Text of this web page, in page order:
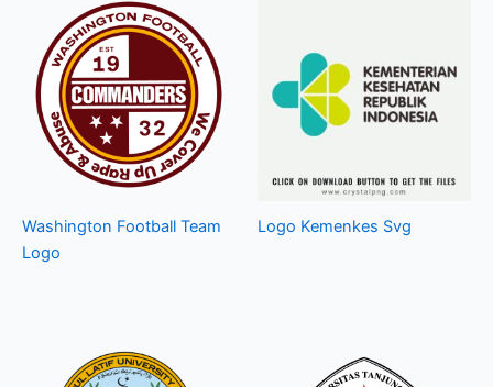
Washington Football Team
Logo
Logo Kemenkes Svg